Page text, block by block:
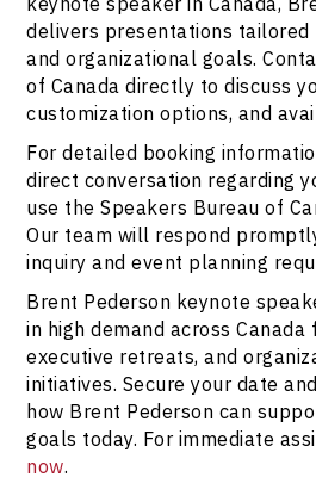
delivers presentations tailored
and organizational goals.
of Canada directly to discuss
customization options, and
For detailed booking
direct conversation regarding
use the Speakers Bureau of
Our team will respond
inquiry and event planning
Brent Pederson keynote
in high demand across Canada
executive retreats, and
initiatives. Secure your date
how Brent Pederson can
goals today. For immediate
now.